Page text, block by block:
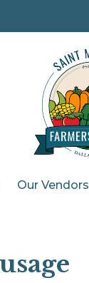
Our Vendors